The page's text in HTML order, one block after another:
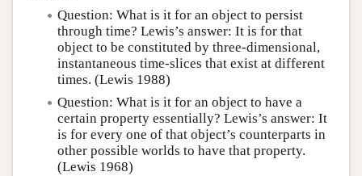
Question: What is it for an object to persist
through time? Lewis’s answer: It is for that
object to be constituted by three-dimensional,
instantaneous time-slices that exist at different
times. (Lewis 1988)
Question: What is it for an object to have a
certain property essentially? Lewis’s answer: It
is for every one of that object’s counterparts in
other possible worlds to have that property.
(Lewis 1968)